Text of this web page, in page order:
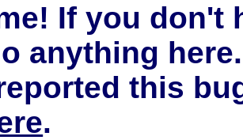
If you don't
anything here.
this
.